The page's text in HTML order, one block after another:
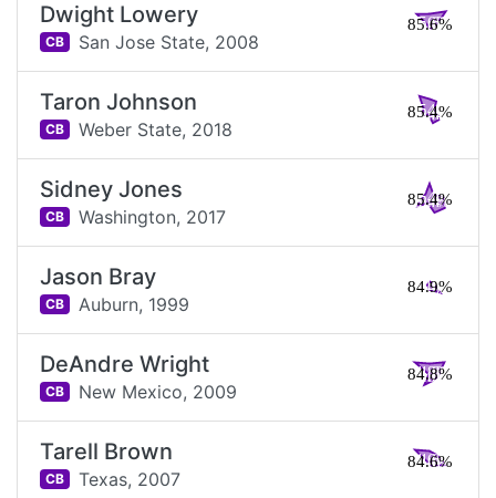
Dwight Lowery
CB San Jose State, 2008
85.6%
Taron Johnson
CB Weber State, 2018
85.4%
Sidney Jones
CB Washington, 2017
85.4%
Jason Bray
CB Auburn, 1999
84.9%
DeAndre Wright
CB New Mexico, 2009
84.8%
Tarell Brown
CB Texas, 2007
84.6%